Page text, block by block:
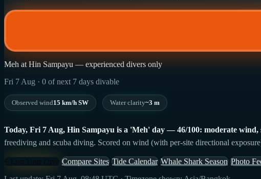
Meh at Hin Sampayu — experienced divers only
Fri 7 Aug · 0 of next 7 days divable
Observed wind15 km/h SW Water clarity~3 m
Today, Fri 7 Aug, Hin Sampayu is a 'Meh' day — 46/100: moderate
freediving and scuba diving. Scored on wind (with per-site directional
Compare Sites Tide Calendar Whale Shark Season Photo